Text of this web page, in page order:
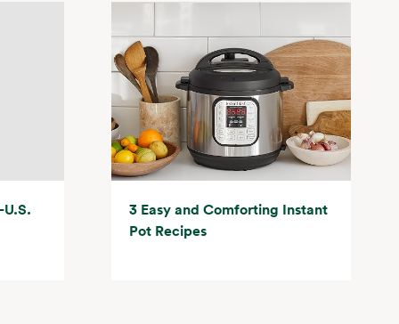
3 Easy and Comforting Instant
Pot Recipes